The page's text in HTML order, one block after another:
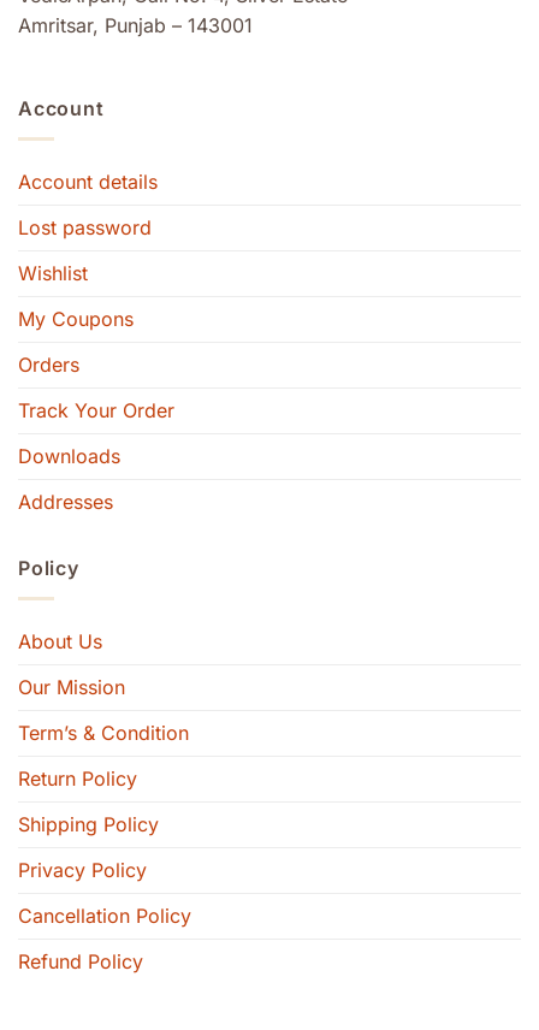
Amritsar, Punjab – 143001
Account
Account details
Lost password
Wishlist
My Coupons
Orders
Track Your Order
Downloads
Addresses
Policy
About Us
Our Mission
Term’s & Condition
Return Policy
Shipping Policy
Privacy Policy
Cancellation Policy
Refund Policy